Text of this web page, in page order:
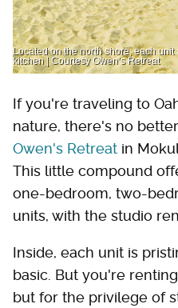
Located on the north shore, each unit
kitchen | Courtesy Owen’s Retreat
If you're traveling to
nature, there's no
Owen's Retreat in
This little compound
one-bedroom, two-
units, with the studio
Inside, each unit is
basic. But you're
but for the privilege of